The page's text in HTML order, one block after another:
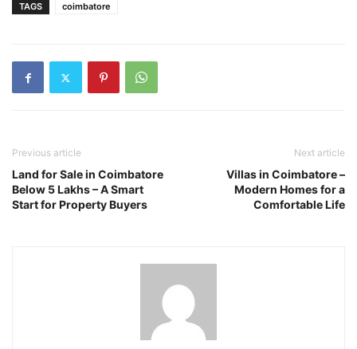
TAGS coimbatore
Previous article
Land for Sale in Coimbatore
Below 5 Lakhs – A Smart
Start for Property Buyers
Next article
Villas in Coimbatore –
Modern Homes for a
Comfortable Life